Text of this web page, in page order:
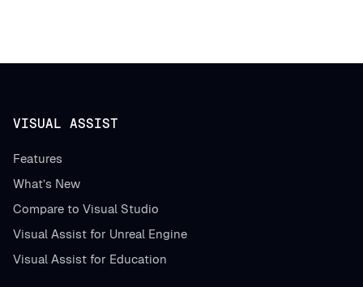
VISUAL ASSIST
Features
What’s New
Compare to Visual Studio
Visual Assist for Unreal Engine
Visual Assist for Education